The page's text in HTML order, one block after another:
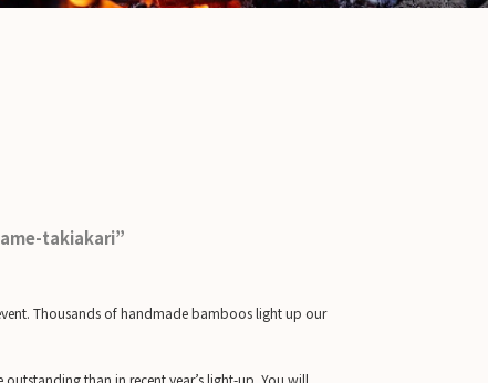
takiakari”
Thousands of handmade bamboos light up our